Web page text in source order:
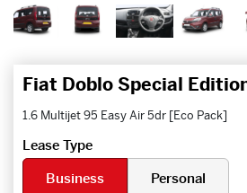
Fiat Doblo Special
1.6 Multijet 95 Easy Air 5dr [Eco Pack]
Lease Type
Business
Personal